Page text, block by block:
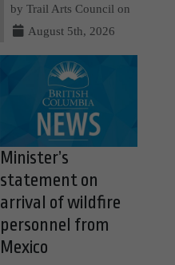
by Trail Arts Council on
August 5th, 2026
Minister’s
statement on
arrival of wildfire
personnel from
Mexico